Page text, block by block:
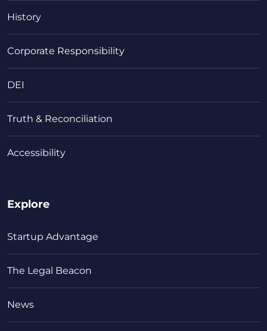
History
Corporate Responsibility
DEI
Truth & Reconciliation
Accessibility
Explore
Startup Advantage
The Legal Beacon
News